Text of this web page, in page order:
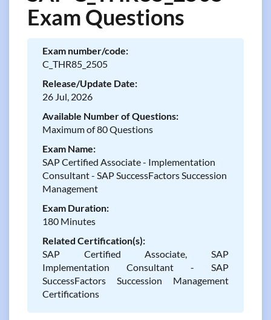
Exam Questions
Exam number/code:
C_THR85_2505
Release/Update Date:
26 Jul, 2026
Available Number of Questions:
Maximum of 80 Questions
Exam Name:
SAP Certified Associate - Implementation
Consultant - SAP SuccessFactors Succession
Management
Exam Duration:
180 Minutes
Related Certification(s):
SAP Certified Associate, SAP
Implementation Consultant - SAP
SuccessFactors Succession Management
Certifications